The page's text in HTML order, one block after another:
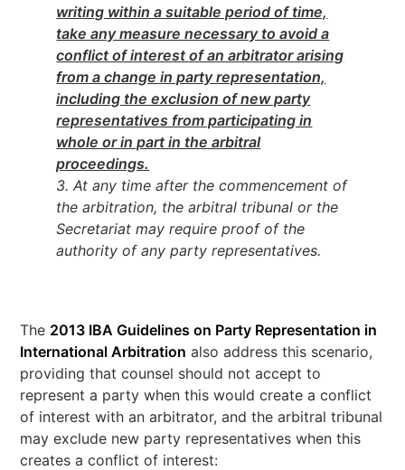
writing within a suitable period of time,
take any measure necessary to avoid a
conflict of interest of an arbitrator arising
from a change in party representation,
including the exclusion of new party
representatives from participating in
whole or in part in the arbitral
proceedings.
3. At any time after the commencement of
the arbitration, the arbitral tribunal or the
Secretariat may require proof of the
authority of any party representatives.
The 2013 IBA Guidelines on Party Representation in
International Arbitration also address this scenario,
providing that counsel should not accept to
represent a party when this would create a conflict
of interest with an arbitrator, and the arbitral tribunal
may exclude new party representatives when this
creates a conflict of interest: